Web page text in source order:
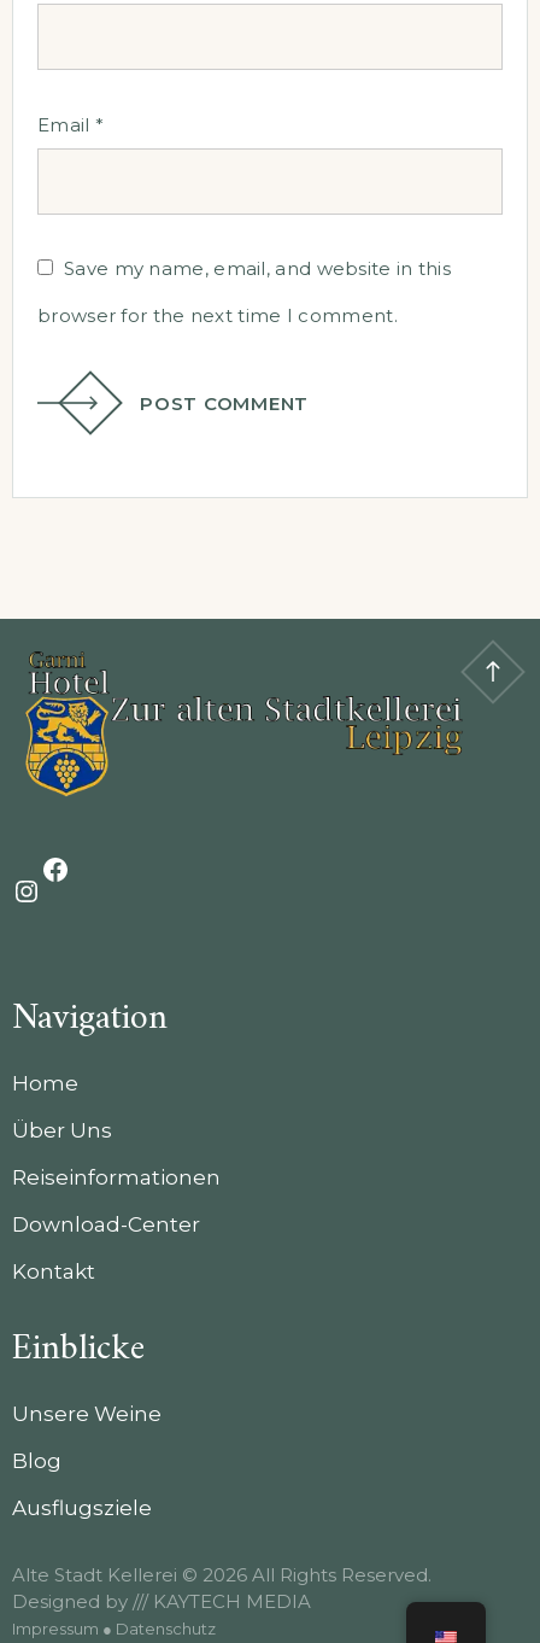
Email *
Save my name, email, and website in this
browser for the next time I comment.
POST COMMENT
Instagram
Facebook
Navigation
Home
Über Uns
Reiseinformationen
Download-Center
Kontakt
Einblicke
Unsere Weine
Blog
Ausflugsziele
Alte Stadt Kellerei © 2026 All Rights Reserved.
Designed by /// KAYTECH MEDIA
Impressum ● Datenschutz